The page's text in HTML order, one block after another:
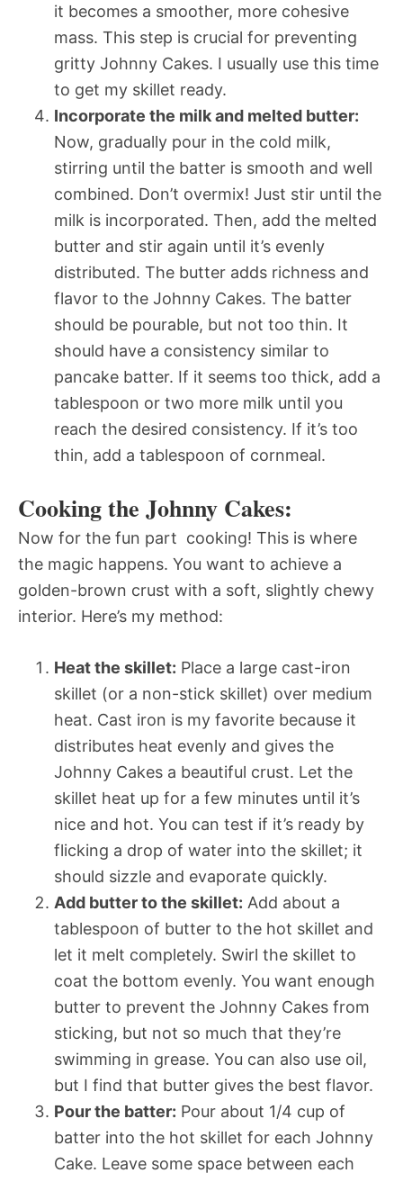
it becomes a smoother, more cohesive
mass. This step is crucial for preventing
gritty Johnny Cakes. I usually use this time
to get my skillet ready.
Incorporate the milk and melted butter:
Now, gradually pour in the cold milk,
stirring until the batter is smooth and well
combined. Don’t overmix! Just stir until the
milk is incorporated. Then, add the melted
butter and stir again until it’s evenly
distributed. The butter adds richness and
flavor to the Johnny Cakes. The batter
should be pourable, but not too thin. It
should have a consistency similar to
pancake batter. If it seems too thick, add a
tablespoon or two more milk until you
reach the desired consistency. If it’s too
thin, add a tablespoon of cornmeal.
Cooking the Johnny Cakes:
Now for the fun part  cooking! This is where
the magic happens. You want to achieve a
golden-brown crust with a soft, slightly chewy
interior. Here’s my method:
Heat the skillet: Place a large cast-iron
skillet (or a non-stick skillet) over medium
heat. Cast iron is my favorite because it
distributes heat evenly and gives the
Johnny Cakes a beautiful crust. Let the
skillet heat up for a few minutes until it’s
nice and hot. You can test if it’s ready by
flicking a drop of water into the skillet; it
should sizzle and evaporate quickly.
Add butter to the skillet: Add about a
tablespoon of butter to the hot skillet and
let it melt completely. Swirl the skillet to
coat the bottom evenly. You want enough
butter to prevent the Johnny Cakes from
sticking, but not so much that they’re
swimming in grease. You can also use oil,
but I find that butter gives the best flavor.
Pour the batter: Pour about 1/4 cup of
batter into the hot skillet for each Johnny
Cake. Leave some space between each